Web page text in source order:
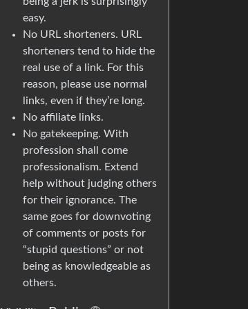
easy.
No URL shorteners. URL
shorteners tend to hide the
real use of a link. For this
reason, please use normal
links, even if they’re long.
No affiliate links.
No gatekeeping. With
profession shall come
professionalism. Extend
help without judging others
for their ignorance. The
same goes for downvoting
of comments or posts for
“stupid questions” or not
being as knowledgeable as
others.